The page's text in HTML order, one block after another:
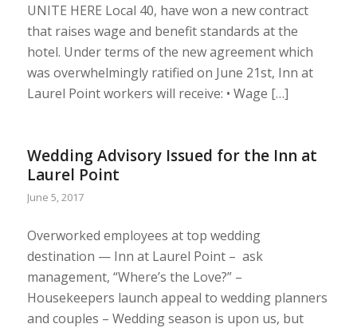
UNITE HERE Local 40, have won a new contract
that raises wage and benefit standards at the
hotel. Under terms of the new agreement which
was overwhelmingly ratified on June 21st, Inn at
Laurel Point workers will receive: • Wage […]
Wedding Advisory Issued for the Inn at
Laurel Point
June 5, 2017
Overworked employees at top wedding
destination — Inn at Laurel Point – ask
management, “Where’s the Love?” –
Housekeepers launch appeal to wedding planners
and couples – Wedding season is upon us, but